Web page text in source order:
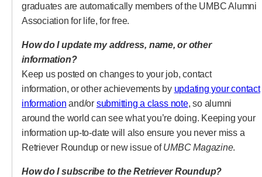
graduates are automatically members of the UMBC Alumni
Association for life, for free.
How do I update my address, name, or other
information?
Keep us posted on changes to your job, contact
information, or other achievements by updating your contact
information(opens in a new tab)
and/or submitting a class note(opens in a new
, so alumni
around the world can see what you’re doing. Keeping your
information up-to-date will also ensure you never miss a
Retriever Roundup or new issue ofUMBC Magazine.
How do I subscribe to the Retriever Roundup?